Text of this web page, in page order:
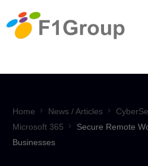
Home News / Articles
Microsoft 365
Secure Remote
Businesses